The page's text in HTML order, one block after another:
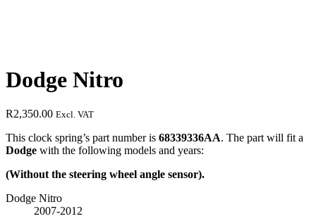
Dodge Nitro
R2,350.00 Excl. VAT
This clock spring’s part number is 68339336AA. The part will fit a
Dodge with the following models and years:
(Without the steering wheel angle sensor).
Dodge Nitro
2007-2012